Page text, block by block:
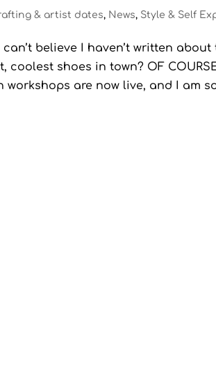
& artist dates, News, Style & Self
can’t believe I haven’t written
coolest shoes in town? OF
workshops are now live, and I am